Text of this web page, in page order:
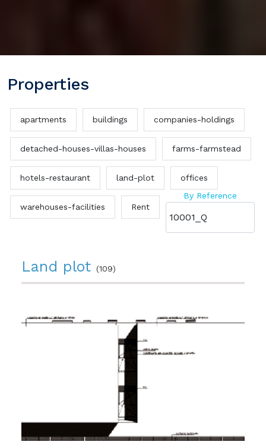
Properties
apartments buildings companies-holdings
detached-houses-villas-houses farms-farmstead
hotels-restaurant land-plot offices
warehouses-facilities Rent
By Reference
Land plot (109)